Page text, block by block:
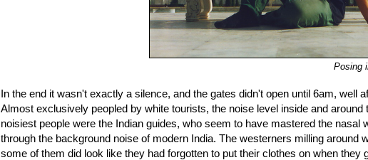
Posing
In the end it wasn't exactly a silence, and the gates didn't open until 6am, well
Almost exclusively peopled by white tourists, the noise level inside and
noisiest people were the Indian guides, who seem to have mastered the nasal
through the background noise of modern India. The westerners milling around
some of them did look like they had forgotten to put their clothes on when they